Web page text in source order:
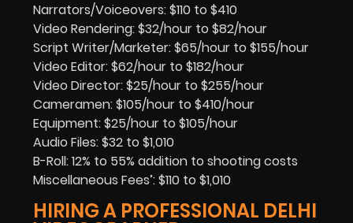
Narrators/Voiceovers: $110 to $410
Video Rendering: $32/hour to $82/hour
Script Writer/Marketer: $65/hour to $155/hour
Video Editor: $62/hour to $182/hour
Video Director: $25/hour to $255/hour
Cameramen: $105/hour to $410/hour
Equipment: $25/hour to $105/hour
Audio Files: $32 to $1,010
B-Roll: 12% to 55% addition to shooting costs
Miscellaneous Fees’: $110 to $1,010
HIRING A PROFESSIONAL DELHI